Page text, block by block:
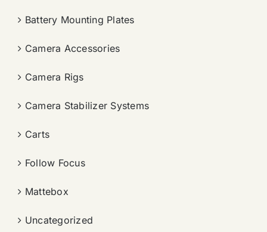
Battery Mounting Plates
Camera Accessories
Camera Rigs
Camera Stabilizer Systems
Carts
Follow Focus
Mattebox
Uncategorized